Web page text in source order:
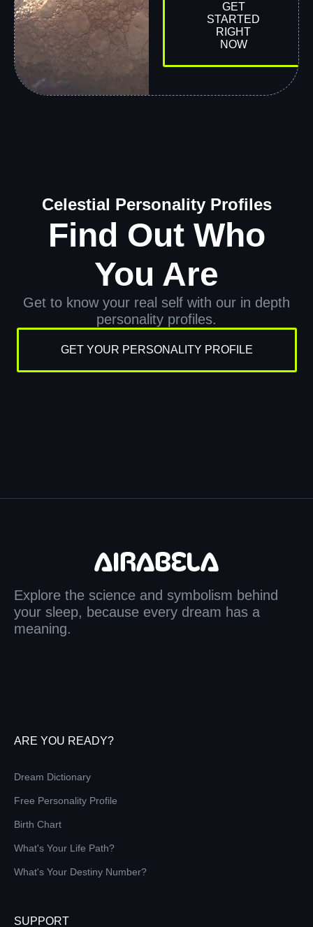
GET
STARTED
RIGHT
NOW
Celestial Personality Profiles
Find Out Who
You Are
Get to know your real self with our in depth
personality profiles.
GET YOUR PERSONALITY PROFILE
Explore the science and symbolism behind
your sleep, because every dream has a
meaning.
ARE YOU READY?
Dream Dictionary
Free Personality Profile
Birth Chart
What's Your Life Path?
What's Your Destiny Number?
SUPPORT